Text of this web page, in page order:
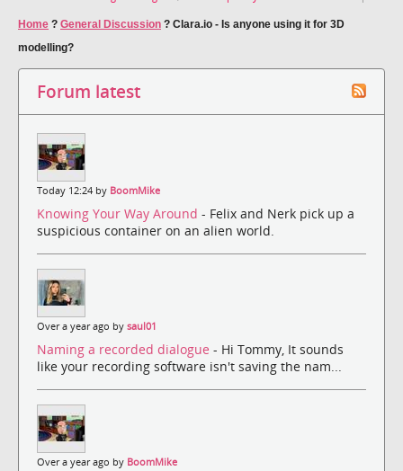
Home ? General Discussion ? Clara.io - Is anyone using it for 3D
modelling?
Forum latest
Today 12:24 by BoomMike
Knowing Your Way Around - Felix and Nerk pick up a
suspicious container on an alien world.
Over a year ago by saul01
Naming a recorded dialogue - Hi Tommy, It sounds
like your recording software isn't saving the nam...
Over a year ago by BoomMike